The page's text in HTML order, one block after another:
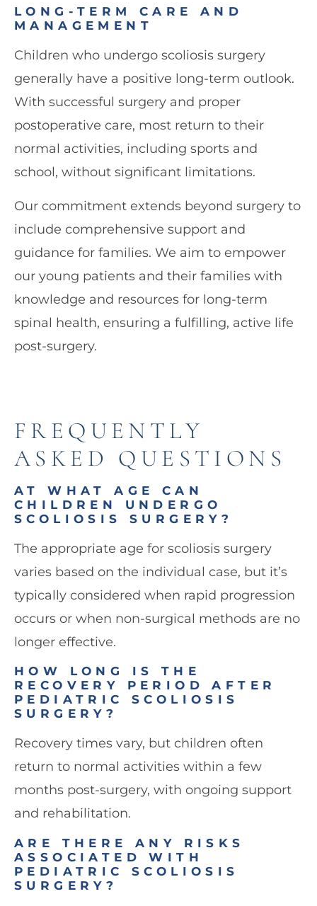
LONG-TERM CARE AND
MANAGEMENT
Children who undergo scoliosis surgery
generally have a positive long-term outlook.
With successful surgery and proper
postoperative care, most return to their
normal activities, including sports and
school, without significant limitations.
Our commitment extends beyond surgery to
include comprehensive support and
guidance for families. We aim to empower
our young patients and their families with
knowledge and resources for long-term
spinal health, ensuring a fulfilling, active life
post-surgery.
FREQUENTLY
ASKED QUESTIONS
AT WHAT AGE CAN
CHILDREN UNDERGO
SCOLIOSIS SURGERY?
The appropriate age for scoliosis surgery
varies based on the individual case, but it’s
typically considered when rapid progression
occurs or when non-surgical methods are no
longer effective.
HOW LONG IS THE
RECOVERY PERIOD AFTER
PEDIATRIC SCOLIOSIS
SURGERY?
Recovery times vary, but children often
return to normal activities within a few
months post-surgery, with ongoing support
and rehabilitation.
ARE THERE ANY RISKS
ASSOCIATED WITH
PEDIATRIC SCOLIOSIS
SURGERY?